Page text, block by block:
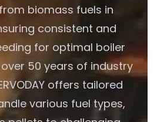
biomass fuels in
consistent and
for optimal boiler
50 years of industry
offers tailored
various fuel types,